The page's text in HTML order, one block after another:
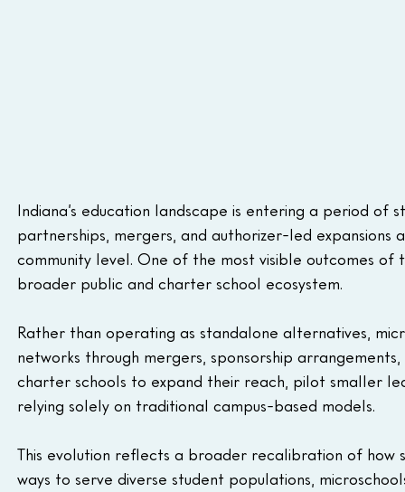
Indiana’s education landscape is entering a period
partnerships, mergers, and authorizer-led
community level. One of the most visible outcomes
broader public and charter school ecosystem.
Rather than operating as standalone alternatives,
networks through mergers, sponsorship
charter schools to expand their reach, pilot smaller
relying solely on traditional campus-based models.
This evolution reflects a broader recalibration of
ways to serve diverse student populations,